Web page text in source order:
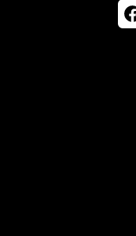
Facebook